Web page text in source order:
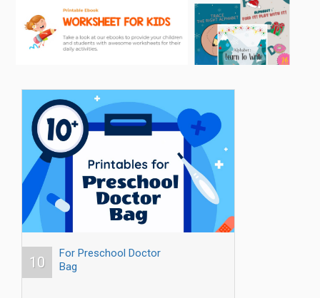
10
For Preschool Doctor
Bag